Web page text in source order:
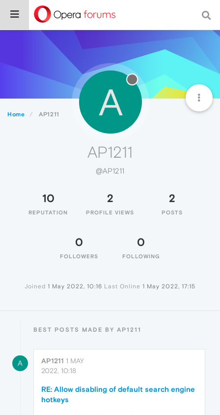
Home AP1211 A
AP1211
@AP1211
10
REPUTATION
2
PROFILE VIEWS
2
POSTS
0
FOLLOWERS
0
FOLLOWING
Joined 1 May 2022, 10:16 Last Online 1 May 2022, 17:15
BEST POSTS MADE BY AP1211
A AP1211 1 MAY
2022, 10:18
RE: Allow disabling of default search engine
hotkeys